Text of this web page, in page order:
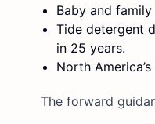
Baby and
Tide detergent
in 25 years.
North
The forward